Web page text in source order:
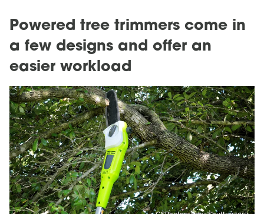
Powered tree trimmers come in
a few designs and offer an
easier workload